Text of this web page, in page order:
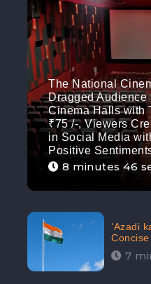
The National
Dragged Audience
Cinema Halls with
₹75 /-, Viewers
in Social Media
Positive
8 minutes 46
‘Azadi
7